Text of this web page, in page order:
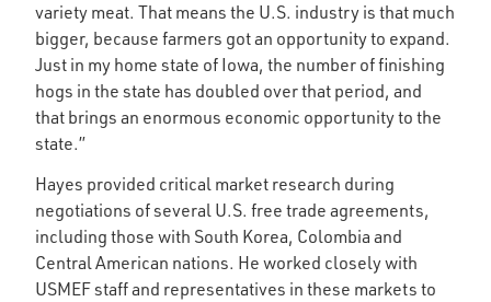
variety meat. That means the U.S. industry is that much
bigger, because farmers got an opportunity to expand.
Just in my home state of Iowa, the number of finishing
hogs in the state has doubled over that period, and
that brings an enormous economic opportunity to the
state.”
Hayes provided critical market research during
negotiations of several U.S. free trade agreements,
including those with South Korea, Colombia and
Central American nations. He worked closely with
USMEF staff and representatives in these markets to